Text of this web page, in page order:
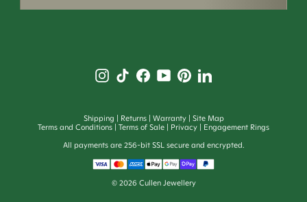
Shipping Returns Warranty
Site Map
Terms and Conditions
Terms of Sale Privacy
Engagement Rings
All payments are 256-bit SSL secure and encrypted.
© 2026 Cullen Jewellery